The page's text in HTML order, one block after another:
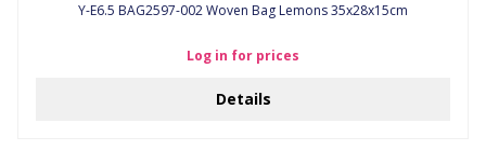
Y-E6.5 BAG2597-002 Woven Bag Lemons 35x28x15cm
Log in for prices
Details